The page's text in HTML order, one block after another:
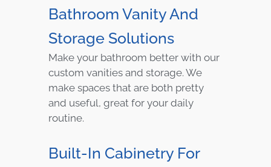
Bathroom Vanity And
Storage Solutions
Make your bathroom better with our
custom vanities and storage. We
make spaces that are both pretty
and useful, great for your daily
routine.
Built-In Cabinetry For